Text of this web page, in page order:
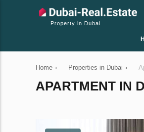
Property in Dubai
Home › Properties in Dubai ›
APARTMENT IN